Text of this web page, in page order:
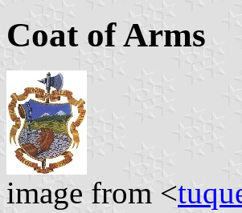
Coat of Arms
image from <